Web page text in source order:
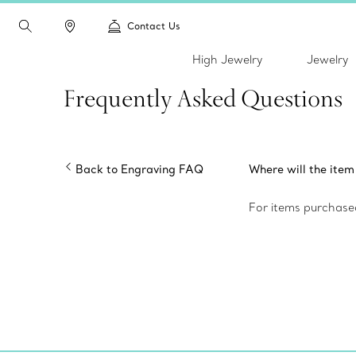
Contact Us
High Jewelry Jewelry
Frequently Asked Questions
Back to Engraving FAQ Where will the
For items